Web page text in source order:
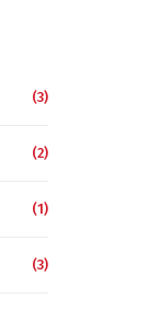
(3)
(2)
(1)
(3)